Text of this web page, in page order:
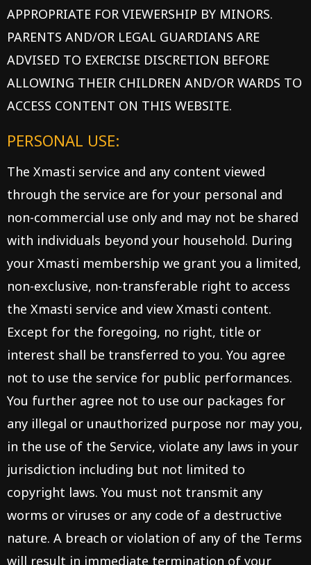
APPROPRIATE FOR VIEWERSHIP BY MINORS.
PARENTS AND/OR LEGAL GUARDIANS ARE
ADVISED TO EXERCISE DISCRETION BEFORE
ALLOWING THEIR CHILDREN AND/OR WARDS TO
ACCESS CONTENT ON THIS WEBSITE.
PERSONAL USE:
The Xmasti service and any content viewed
through the service are for your personal and
non-commercial use only and may not be shared
with individuals beyond your household. During
your Xmasti membership we grant you a limited,
non-exclusive, non-transferable right to access
the Xmasti service and view Xmasti content.
Except for the foregoing, no right, title or
interest shall be transferred to you. You agree
not to use the service for public performances.
You further agree not to use our packages for
any illegal or unauthorized purpose nor may you,
in the use of the Service, violate any laws in your
jurisdiction including but not limited to
copyright laws. You must not transmit any
worms or viruses or any code of a destructive
nature. A breach or violation of any of the Terms
will result in immediate termination of your